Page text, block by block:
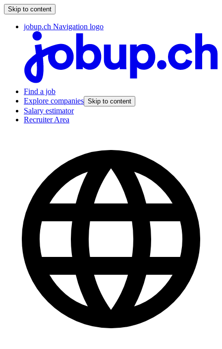
Skip to content
jobup.ch Navigation logo
Find a job
Explore companies Skip to content
Salary estimator
Recruiter Area